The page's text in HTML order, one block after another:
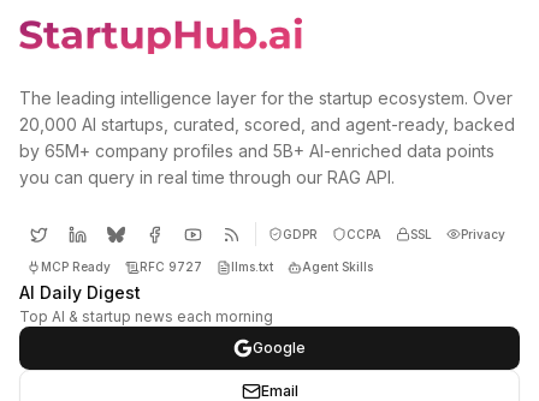
The leading intelligence layer for the startup ecosystem. Over
20,000 AI startups, curated, scored, and agent-ready, backed
by 65M+ company profiles and 5B+ AI-enriched data points
you can query in real time through our RAG API.
GDPR CCPA SSL Privacy
MCP Ready RFC 9727 llms.txt Agent Skills
AI Daily Digest
Top AI & startup news each morning
Google
Email